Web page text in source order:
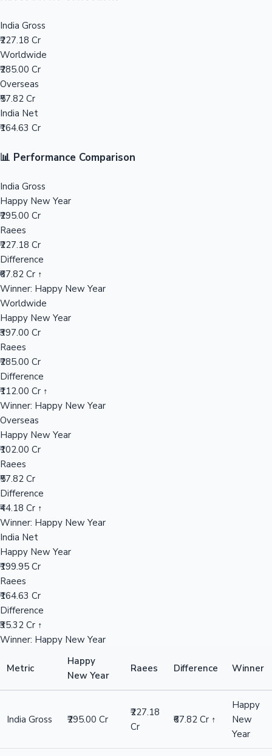
Mollywood News
India Gross
₹227.18 Cr
Worldwide
₹285.00 Cr
Overseas
₹57.82 Cr
India Net
₹164.63 Cr
📊 Performance Comparison
India Gross
Happy New Year
₹295.00 Cr
Raees
₹227.18 Cr
Difference
₹67.82 Cr ↑
Winner: Happy New Year
Worldwide
Happy New Year
₹397.00 Cr
Raees
₹285.00 Cr
Difference
₹112.00 Cr ↑
Winner: Happy New Year
Overseas
Happy New Year
₹102.00 Cr
Raees
₹57.82 Cr
Difference
₹44.18 Cr ↑
Winner: Happy New Year
India Net
Happy New Year
₹199.95 Cr
Raees
₹164.63 Cr
Difference
₹35.32 Cr ↑
Winner: Happy New Year
Metric
Happy
New Year
Raees Difference Winner
India Gross ₹295.00 Cr
₹227.18
Cr
₹67.82 Cr ↑
Happy
New
Year